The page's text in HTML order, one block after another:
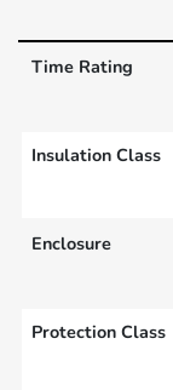
Time Rating
Insulation Class
Enclosure
Protection Class